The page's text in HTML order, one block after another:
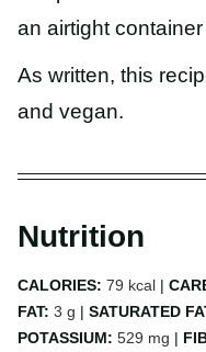
an airtight
As written, this
and vegan.
Nutrition
CALORIES: 79 kcal |
FAT: 3 g | SATURATED
POTASSIUM: 529 mg |